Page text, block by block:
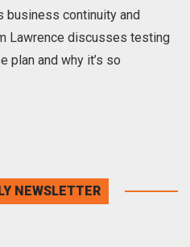
business continuity and
Lawrence discusses testing
plan and why it’s so
NEWSLETTER